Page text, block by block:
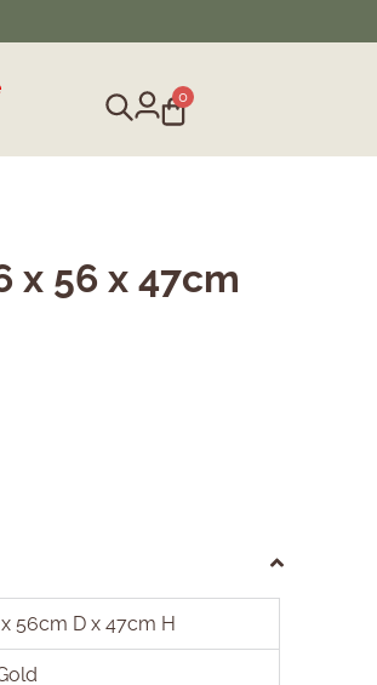
0
x 56 x 47cm
56cm D x 47cm H